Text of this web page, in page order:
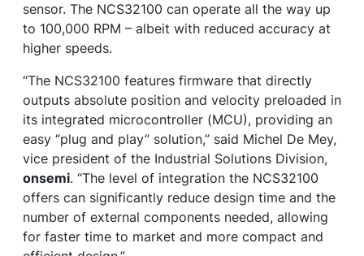
sensor. The NCS32100 can operate all the way up
to 100,000 RPM – albeit with reduced accuracy at
higher speeds.
“The NCS32100 features firmware that directly
outputs absolute position and velocity preloaded in
its integrated microcontroller (MCU), providing an
easy “plug and play” solution,” said Michel De Mey,
vice president of the Industrial Solutions Division,
onsemi. “The level of integration the NCS32100
offers can significantly reduce design time and the
number of external components needed, allowing
for faster time to market and more compact and